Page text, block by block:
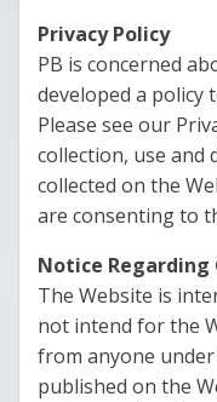
Privacy Policy
PB is concerned
developed a policy
Please see our
collection, use
collected on the
are consenting to
Notice Regarding
The Website is
not intend for the
from anyone
published on the